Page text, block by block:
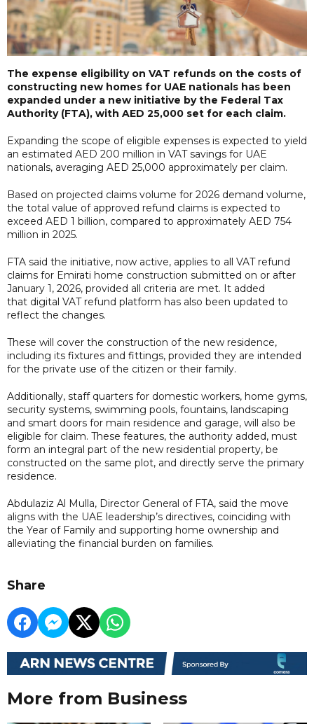
The expense eligibility on VAT refunds on the costs of
constructing new homes for UAE nationals has been
expanded under a new initiative by the Federal Tax
Authority (FTA), with AED 25,000 set for each claim.
Expanding the scope of eligible expenses is expected to yield
an estimated AED 200 million in VAT savings for UAE
nationals, averaging AED 25,000 approximately per claim.
Based on projected claims volume for 2026 demand volume,
the total value of approved refund claims is expected to
exceed AED 1 billion, compared to approximately AED 754
million in 2025.
FTA said the initiative, now active, applies to all VAT refund
claims for Emirati home construction submitted on or after
January 1, 2026, provided all criteria are met. It added
that digital VAT refund platform has also been updated to
reflect the changes.
These will cover the construction of the new residence,
including its fixtures and fittings, provided they are intended
for the private use of the citizen or their family.
Additionally, staff quarters for domestic workers, home gyms,
security systems, swimming pools, fountains, landscaping
and smart doors for main residence and garage, will also be
eligible for claim. These features, the authority added, must
form an integral part of the new residential property, be
constructed on the same plot, and directly serve the primary
residence.
Abdulaziz Al Mulla, Director General of FTA, said the move
aligns with the UAE leadership’s directives, coinciding with
the Year of Family and supporting home ownership and
alleviating the financial burden on families.
Share
More from Business